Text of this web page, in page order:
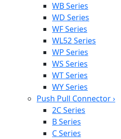
WB Series
WD Series
WF Series
WL52 Series
WP Series
WS Series
WT Series
WY Series
Push Pull Connector›
2C Series
B Series
C Series